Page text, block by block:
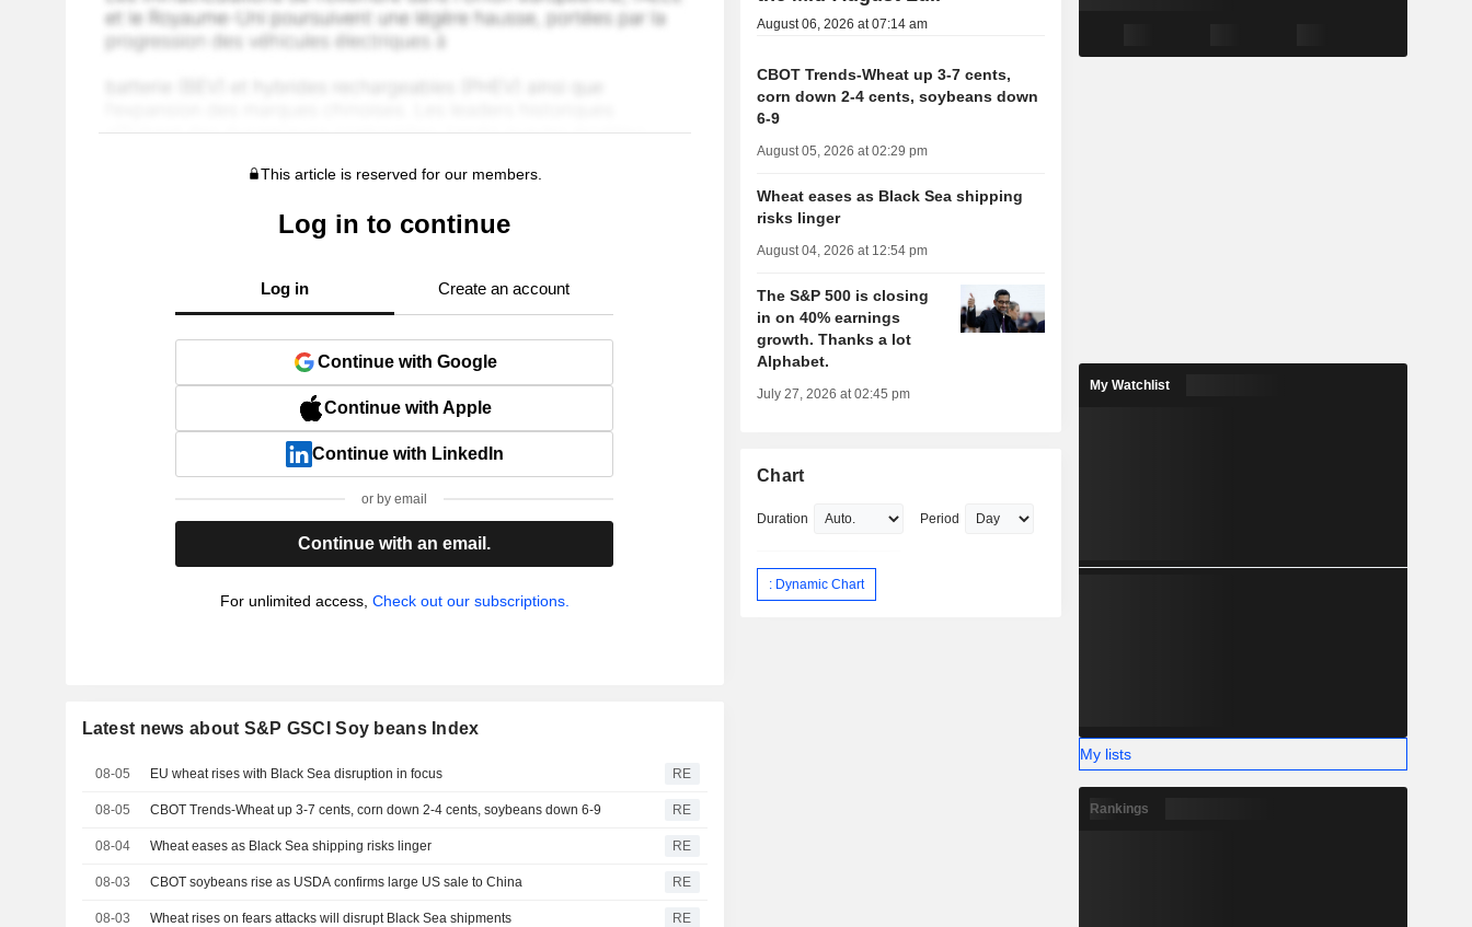
This article is reserved for our members.
Log in to continue
Log in Create an account
Continue with Google
Continue with Apple
Continue with LinkedIn
or by email
Continue with an email.
For unlimited access, Check out our subscriptions.
Latest news about S&P GSCI Soy beans Index
08-05 EU wheat rises with Black Sea disruption in focus RE
08-05 CBOT Trends-Wheat up 3-7 cents, corn down 2-4 cents, soybeans down 6-9 RE
08-04 Wheat eases as Black Sea shipping risks linger RE
08-03 CBOT soybeans rise as USDA confirms large US sale to China RE
08-03 Wheat rises on fears attacks will disrupt Black Sea shipments RE
August 06, 2026 at 07:14 am
CBOT Trends-Wheat up 3-7 cents,
corn down 2-4 cents, soybeans down
6-9
August 05, 2026 at 02:29 pm
Wheat eases as Black Sea shipping
risks linger
August 04, 2026 at 12:54 pm
The S&P 500 is closing
in on 40% earnings
growth. Thanks a lot
Alphabet.
July 27, 2026 at 02:45 pm
Chart
Duration Period
: Dynamic Chart
My Watchlist
My lists
Rankings